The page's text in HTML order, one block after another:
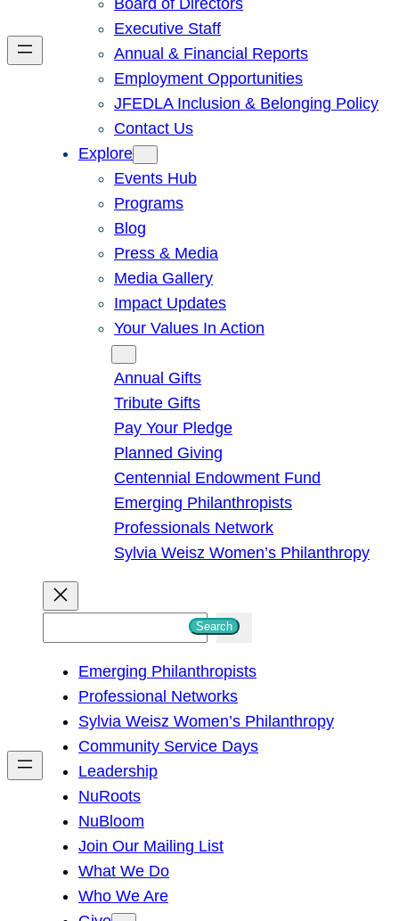
Board of Directors
Executive Staff
Annual & Financial Reports
Employment Opportunities
JFEDLA Inclusion & Belonging Policy
Contact Us
Explore
Events Hub
Programs
Blog
Press & Media
Media Gallery
Impact Updates
Your Values In Action
Annual Gifts
Tribute Gifts
Pay Your Pledge
Planned Giving
Centennial Endowment Fund
Emerging Philanthropists
Professionals Network
Sylvia Weisz Women’s Philanthropy
h
Search
Emerging Philanthropists
Professional Networks
Sylvia Weisz Women’s Philanthropy
Community Service Days
Leadership
NuRoots
NuBloom
Join Our Mailing List
What We Do
Who We Are